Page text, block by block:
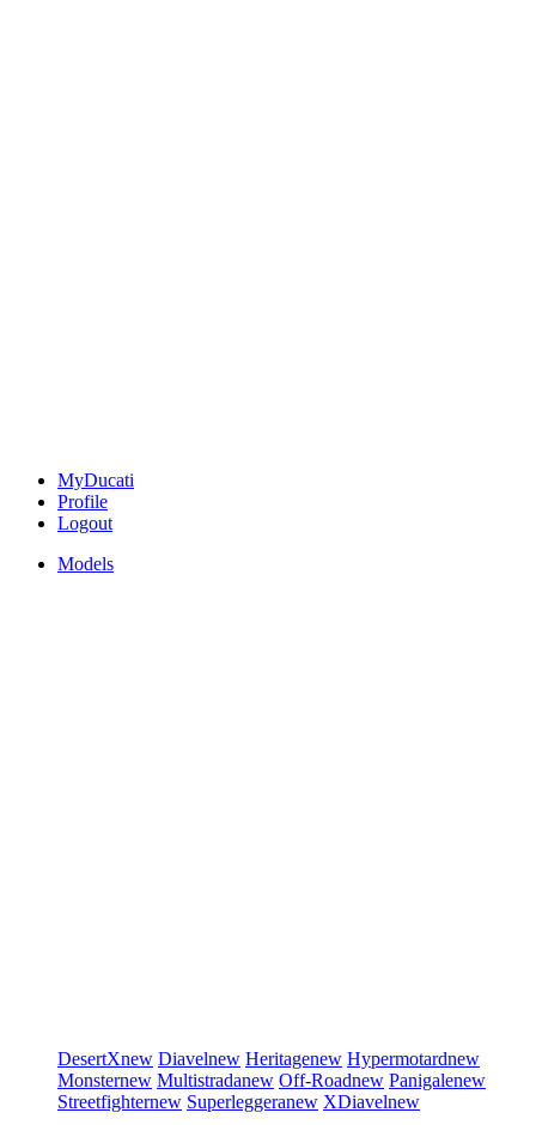
MyDucati
Profile
Logout
Models
DesertXnew Diavelnew Heritagenew Hypermotardnew
Monsternew Multistradanew Off-Roadnew Panigalenew
Streetfighternew Superleggeranew XDiavelnew